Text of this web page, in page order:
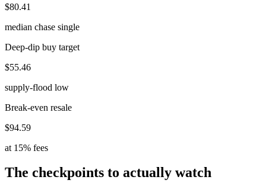
$80.41
median chase single
Deep-dip buy target
$55.46
supply-flood low
Break-even resale
$94.59
at 15% fees
The checkpoints to actually watch